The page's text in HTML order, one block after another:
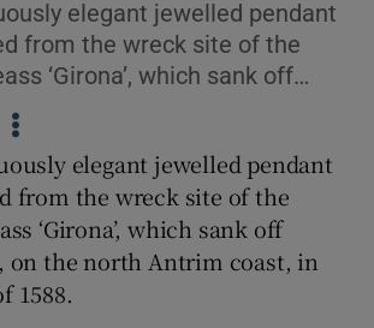
Show Technology sub sections
Show Science sub sections
elegant jewelled pendant
from the wreck site of the
‘Girona’, which sank off…
elegant jewelled pendant
from the wreck site of the
‘Girona’, which sank off
on the north Antrim coast, in
1588.